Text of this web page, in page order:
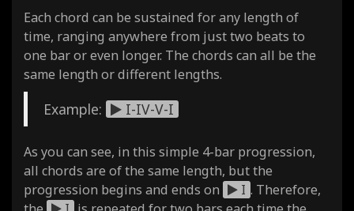
Each chord can be sustained for any length of
time, ranging anywhere from just two beats to
one bar or even longer. The chords can all be the
same length or different lengths.
Example: I-IV-V-I
As you can see, in this simple 4-bar progression,
all chords are of the same length, but the
progression begins and ends on
I . Therefore,